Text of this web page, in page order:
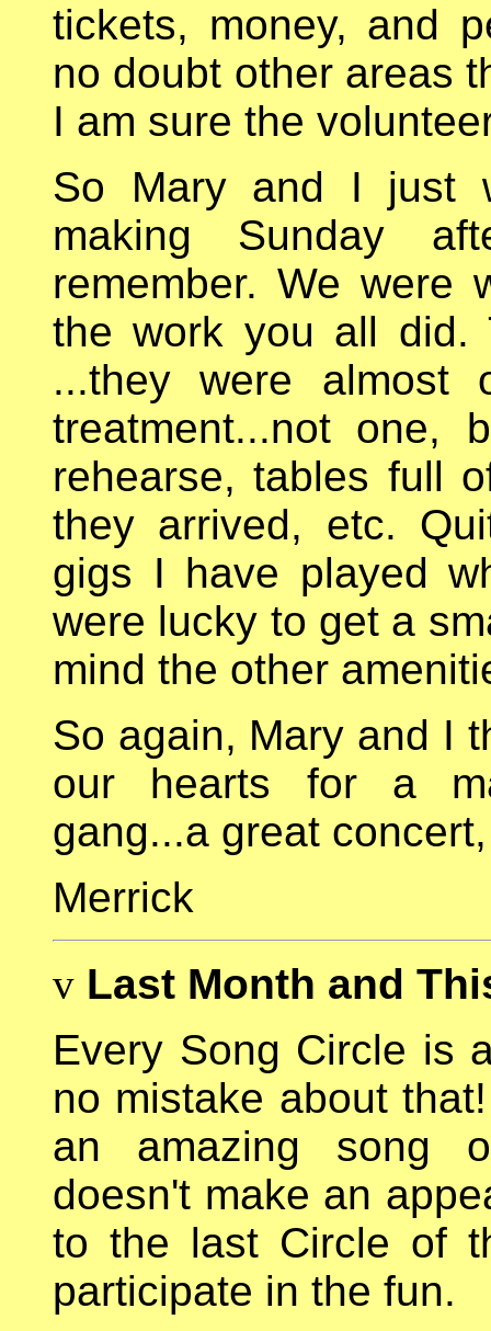
tickets, money, and
no doubt other areas
I am sure the
So Mary and I just
making Sunday
remember. We were
the work you all did.
...they were almost
treatment...not one,
rehearse, tables full
they arrived, etc.
gigs I have played
were lucky to get a
mind the other
So again, Mary and I
our hearts for a
gang...a great
Merrick
v Last Month and
Every Song Circle is
no mistake about
an amazing song
doesn't make an
to the last Circle of
participate in the fun.